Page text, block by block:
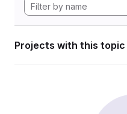
Projects with this topic